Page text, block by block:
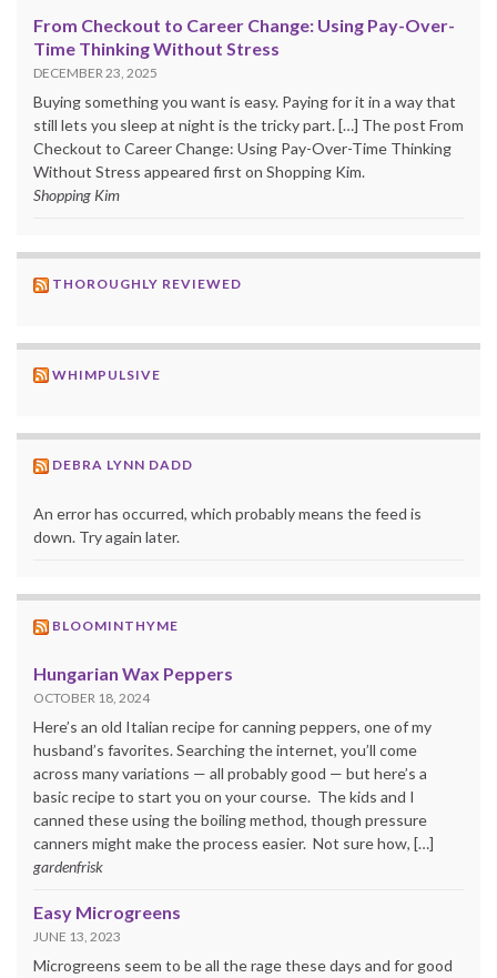
From Checkout to Career Change: Using Pay-Over-
Time Thinking Without Stress
DECEMBER 23, 2025
Buying something you want is easy. Paying for it in a way that
still lets you sleep at night is the tricky part. […] The post From
Checkout to Career Change: Using Pay-Over-Time Thinking
Without Stress appeared first on Shopping Kim.
Shopping Kim
THOROUGHLY REVIEWED
WHIMPULSIVE
DEBRA LYNN DADD
An error has occurred, which probably means the feed is
down. Try again later.
BLOOMINTHYME
Hungarian Wax Peppers
OCTOBER 18, 2024
Here’s an old Italian recipe for canning peppers, one of my
husband’s favorites. Searching the internet, you’ll come
across many variations — all probably good — but here’s a
basic recipe to start you on your course. The kids and I
canned these using the boiling method, though pressure
canners might make the process easier. Not sure how, […]
gardenfrisk
Easy Microgreens
JUNE 13, 2023
Microgreens seem to be all the rage these days and for good